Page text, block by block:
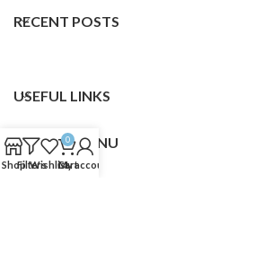
RECENT POSTS
USEFUL LINKS
FOOTER MENU
ShopFiltersWishlist
0
Cart
My account